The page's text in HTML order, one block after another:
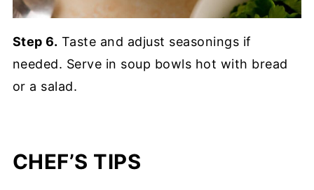
Step 6. Taste and adjust seasonings if
needed. Serve in soup bowls hot with bread
or a salad.
CHEF’S TIPS